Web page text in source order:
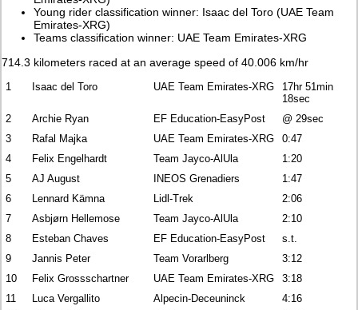
Young rider classification winner: Isaac del Toro (UAE Team
Emirates-XRG)
Teams classification winner: UAE Team Emirates-XRG
714.3 kilometers raced at an average speed of 40.006 km/hr
1 Isaac del Toro UAE Team Emirates-XRG
17hr 51min
18sec
2
Archie Ryan EF Education-EasyPost
@ 29sec
3
Rafal Majka UAE Team Emirates-XRG
0:47
4
Felix Engelhardt Team Jayco-AlUla
1:20
5
AJ August INEOS Grenadiers
1:47
6
Lennard Kämna Lidl-Trek
2:06
7
Asbjørn Hellemose Team Jayco-AlUla
2:10
8
Esteban Chaves EF Education-EasyPost
s.t.
9
Jannis Peter Team Vorarlberg
3:12
10
Felix Grossschartner UAE Team Emirates-XRG
3:18
11
Luca Vergallito Alpecin-Deceuninck
4:16